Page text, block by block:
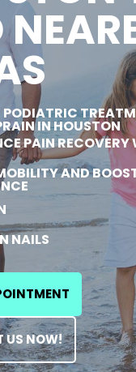
PODIATRIC
IN HOUSTON
PAIN RECOVERY
AND
NAILS
US NOW!